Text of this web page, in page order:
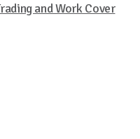
and Work Cover